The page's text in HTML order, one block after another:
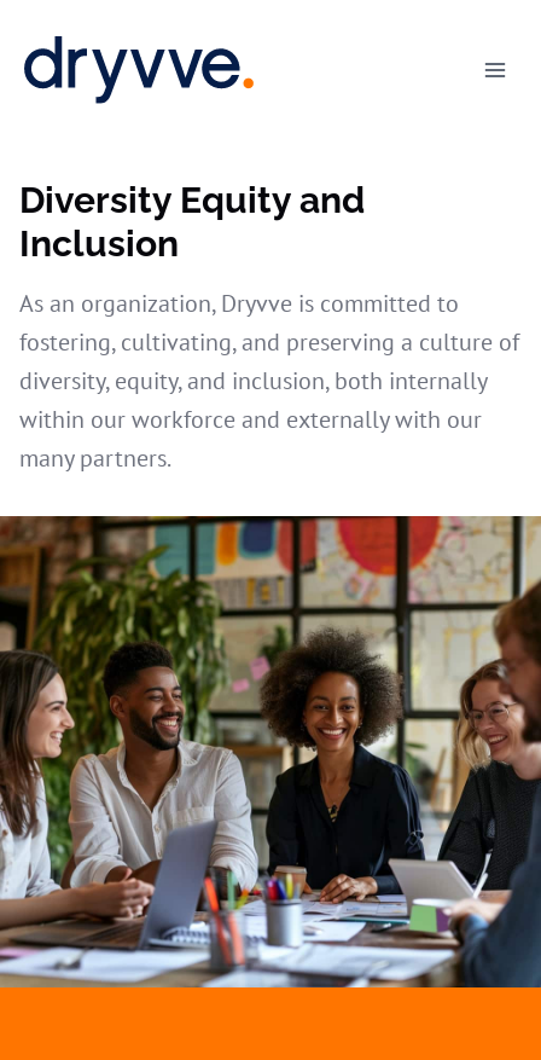
content
Diversity Equity and
Inclusion
As an organization, Dryvve is committed to
fostering, cultivating, and preserving a culture of
diversity, equity, and inclusion, both internally
within our workforce and externally with our
many partners.